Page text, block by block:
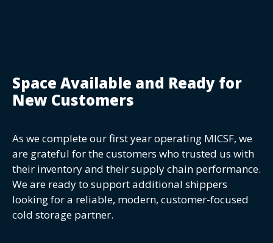
Space Available and Ready for
New Customers
As we complete our first year operating MICSF, we
are grateful for the customers who trusted us with
their inventory and their supply chain performance.
We are ready to support additional shippers
looking for a reliable, modern, customer-focused
cold storage partner.